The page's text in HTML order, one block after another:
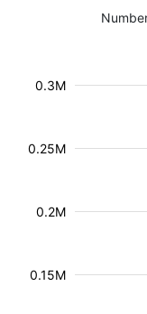
0.15M
0.2M
0.25M
0.3M